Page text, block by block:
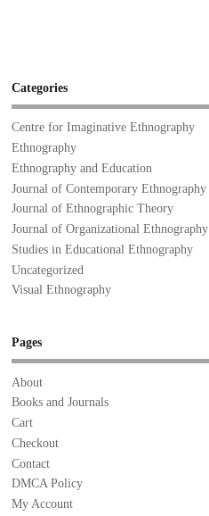
Categories
Centre for Imaginative Ethnography
Ethnography
Ethnography and Education
Journal of Contemporary Ethnography
Journal of Ethnographic Theory
Journal of Organizational Ethnography
Studies in Educational Ethnography
Uncategorized
Visual Ethnography
Pages
About
Books and Journals
Cart
Checkout
Contact
DMCA Policy
My Account